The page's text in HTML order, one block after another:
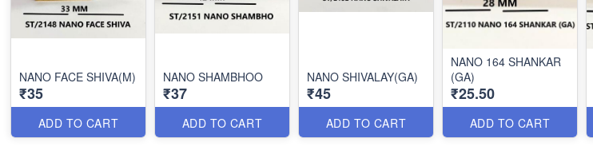
NANO FACE SHIVA(M)
₹35
ADD TO CART
NANO SHAMBHOO
₹37
ADD TO CART
NANO SHIVALAY(GA)
₹45
ADD TO CART
NANO 164 SHANKAR
(GA)
₹25.50
ADD TO CART